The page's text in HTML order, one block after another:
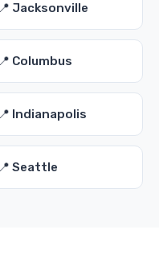
📍 Jacksonville
📍 Columbus
📍 Indianapolis
📍 Seattle